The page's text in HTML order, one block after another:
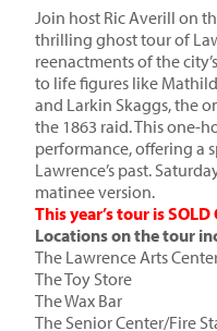
Join host Ric Averill on
thrilling ghost tour of
reenactments of the
to life figures like
and Larkin Skaggs, the
the 1863 raid. This one-
performance, offering a
Lawrence’s past.
matinee version.
This year’s tour is SOLD
Locations on the tour
The Lawrence Arts
The Toy Store
The Wax Bar
The Senior Center/Fire